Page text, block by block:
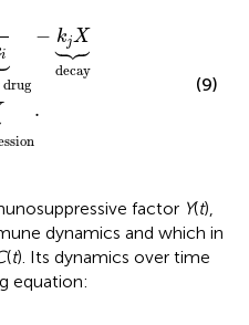
i
− kjX

decay
.
(9)
factor Y(t),
dynamics and which in
(t). Its dynamics over time
equation: